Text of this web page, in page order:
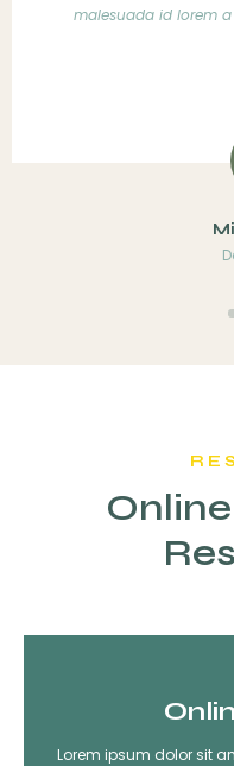
sed neque mi.
Lorem ipsum dolor sit